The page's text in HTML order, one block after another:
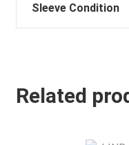
Sleeve Condition
Related